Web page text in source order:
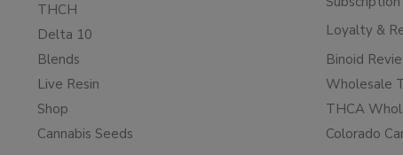
THCH
Delta 10
Blends
Live Resin
Shop
Cannabis Seeds
Loyalty &
Binoid
Wholesale
THCA
Colorado